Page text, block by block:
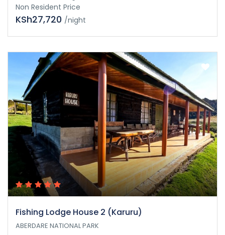
Non Resident Price
KSh27,720 /night
Fishing Lodge House 2 (Karuru)
ABERDARE NATIONAL PARK